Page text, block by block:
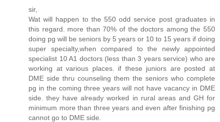
sir,
Wat will happen to the 550 odd service post graduates in
this regard. more than 70% of the doctors among the 550
doing pg will be seniors by 5 years or 10 to 15 years if doing
super specialty,when compared to the newly appointed
specialist 10 A1 doctors (less than 3 years service) who are
working at various places. if these juniors are posted at
DME side thru counseling them the seniors who complete
pg in the coming three years will not have vacancy in DME
side. they have already worked in rural areas and GH for
minimum more than three years and even after finishing pg
cannot go to DME side.